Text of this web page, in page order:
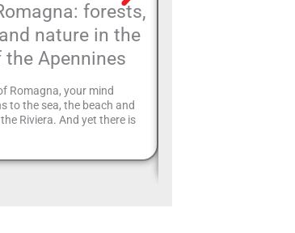
forests,
nature in the
the Apennines
Romagna, your mind
to the sea, the beach and
Riviera. And yet there is